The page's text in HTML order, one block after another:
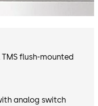
flush-mounted
analog switch